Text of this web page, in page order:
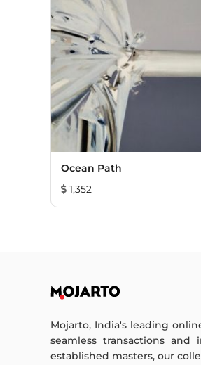
Ocean Path
1,352
Mojarto, India's leading
seamless transactions
established masters, our